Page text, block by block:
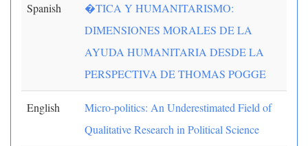
Spanish
�TICA Y HUMANITARISMO:
DIMENSIONES MORALES DE LA
AYUDA HUMANITARIA DESDE LA
PERSPECTIVA DE THOMAS POGGE
English
Micro-politics: An Underestimated Field of
Qualitative Research in Political Science